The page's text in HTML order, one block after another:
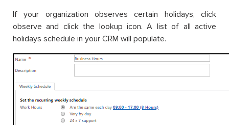
If your organization observes certain holidays, click
observe and click the lookup icon. A list of all active
holidays schedule in your CRM will populate.